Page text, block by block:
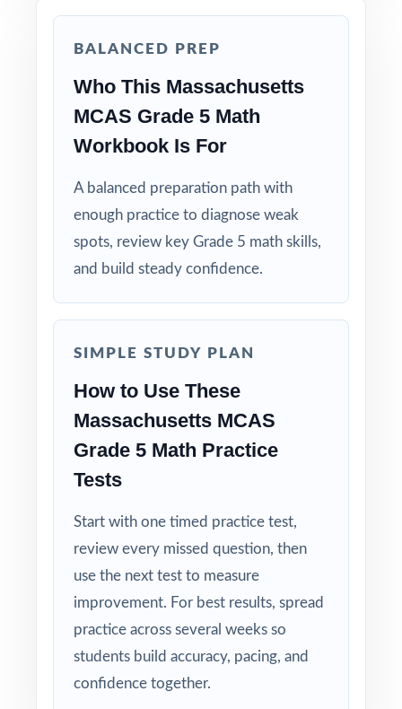
Use Tests 2 and 3 as checkpoints to measure
Save Test 4 as a final readiness check shortly
before the actual MCAS assessment.
Review answer explanations together as a
class to model strong mathematical thinking.
Use the unique standard code on every
standard the MCAS tests is included.
Real Test Format: practice tests mirror the
actual Massachusetts assessment in style and
Detailed Explanations: each answer includes a
clear, step-by-step solution.
has its own unique standard code.
Student-Friendly: engaging content designed
BALANCED PREP
Who This Massachusetts
MCAS Grade 5 Math
Workbook Is For
A balanced preparation path with
enough practice to diagnose weak
spots, review key Grade 5 math skills,
and build steady confidence.
SIMPLE STUDY PLAN
How to Use These
Massachusetts MCAS
Grade 5 Math Practice
Tests
Start with one timed practice test,
review every missed question, then
use the next test to measure
improvement. For best results, spread
practice across several weeks so
students build accuracy, pacing, and
confidence together.